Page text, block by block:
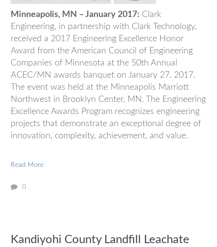
Minneapolis, MN – January 2017: Clark
Engineering, in partnership with Clark Technology,
received a 2017 Engineering Excellence Honor
Award from the American Council of Engineering
Companies of Minnesota at the 50th Annual
ACEC/MN awards banquet on January 27, 2017.
The event was held at the Minneapolis Marriott
Northwest in Brooklyn Center, MN. The Engineering
Excellence Awards Program recognizes engineering
projects that demonstrate an exceptional degree of
innovation, complexity, achievement, and value.
Read More
0
Kandiyohi County Landfill Leachate